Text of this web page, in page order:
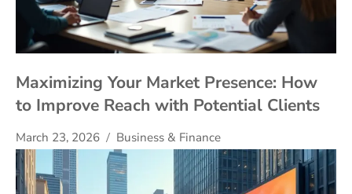
Maximizing Your Market Presence: How
to Improve Reach with Potential Clients
March 23, 2026 Business & Finance